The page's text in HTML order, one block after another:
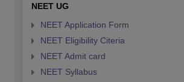
NEET UG
NEET Application Form
NEET Eligibility Citeria
NEET Admit card
NEET Syllabus